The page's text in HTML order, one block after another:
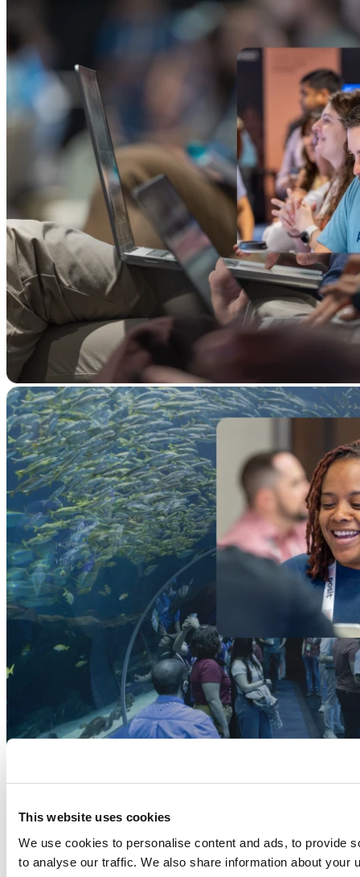
This website uses cookies
We use cookies to personalise content and ads, to provide
to analyse our traffic. We also share information about your